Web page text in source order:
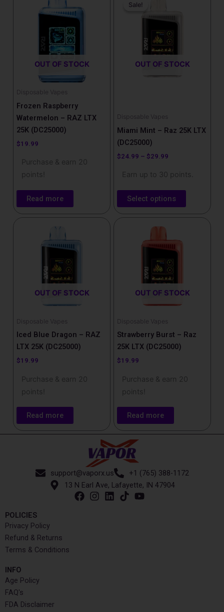
OUT OF STOCK
Disposable Vapes
Frozen Raspberry
Watermelon – RAZ LTX
25K (DC25000)
$19.99
Purchase & earn 20
points!
Read more
Sale!
OUT OF STOCK
Sale!
Disposable Vapes
Miami Mint – Raz 25K LTX
(DC25000)
$24.99 – $29.99
Earn up to 30 points.
Select options
product
variants.
options
on
the
product
page
OUT OF STOCK
Disposable Vapes
Iced Blue Dragon – RAZ
LTX 25K (DC25000)
$19.99
Purchase & earn 20
points!
Read more
OUT OF STOCK
Disposable Vapes
Strawberry Burst – Raz
25K LTX (DC25000)
$19.99
Purchase & earn 20
points!
Read more
support@vaporx.us
+1 (765) 388-1172
13 N Earl Ave, Lafayette, IN 47904
POLICIES
Privacy Policy
Refund & Returns
Terms & Conditions
INFO​
Age Policy
FAQ's
FDA Disclaimer